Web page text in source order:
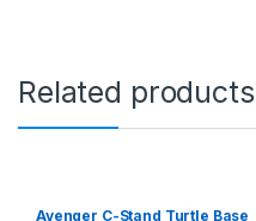
Related products
Avenger C-Stand Turtle Base